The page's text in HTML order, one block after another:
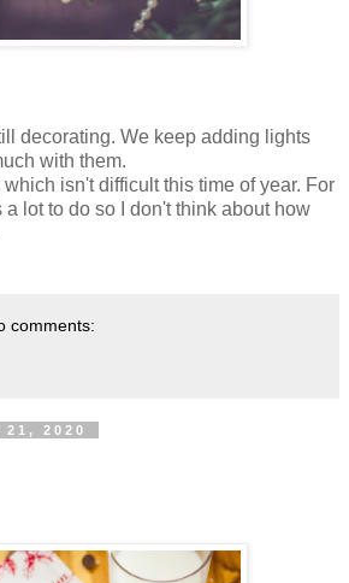
decorating. We keep adding lights
with them.
isn't difficult this time of year. For
lot to do so I don't think about how
comments:
21, 2020